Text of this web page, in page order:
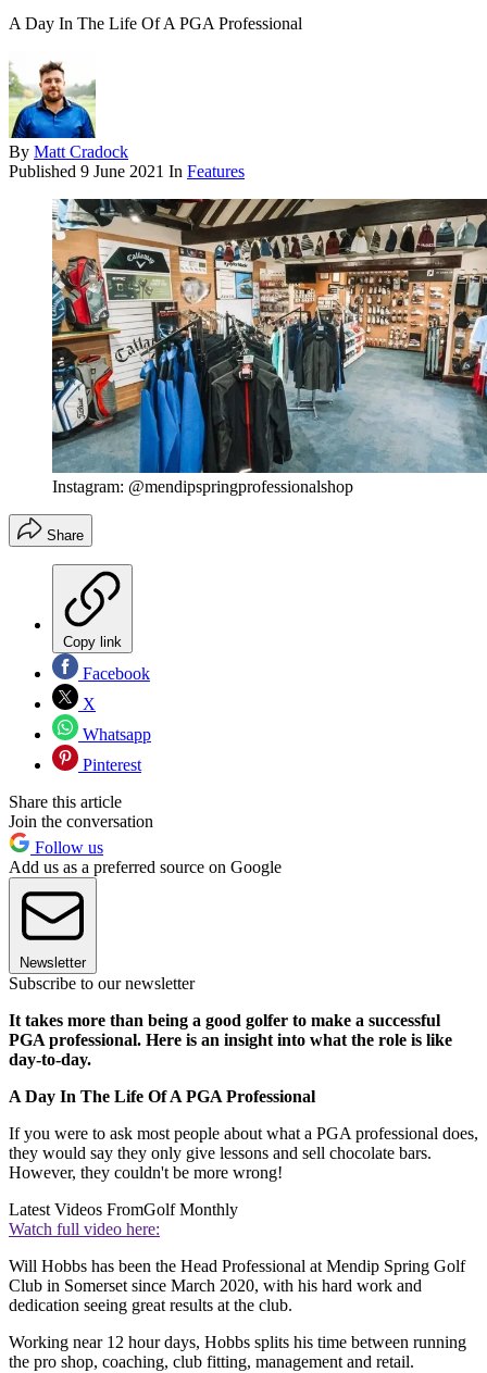
A Day In The Life Of A PGA Professional
By Matt Cradock
Published 9 June 2021 In Features
Instagram: @mendipspringprofessionalshop
Share
Copy link
Facebook
X
Whatsapp
Pinterest
Share this article
Join the conversation
Follow us
Add us as a preferred source on Google
Newsletter
Subscribe to our newsletter
It takes more than being a good golfer to make a successful
PGA professional. Here is an insight into what the role is like
day-to-day.
A Day In The Life Of A PGA Professional
If you were to ask most people about what a PGA professional does,
they would say they only give lessons and sell chocolate bars.
However, they couldn't be more wrong!
Latest Videos FromGolf Monthly
Watch full video here:
Will Hobbs has been the Head Professional at Mendip Spring Golf
Club in Somerset since March 2020, with his hard work and
dedication seeing great results at the club.
Working near 12 hour days, Hobbs splits his time between running
the pro shop, coaching, club fitting, management and retail.